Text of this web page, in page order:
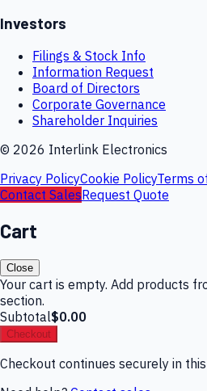
Investors
Filings & Stock Info
Information Request
Board of Directors
Corporate Governance
Shareholder Inquiries
© 2026 Interlink Electronics
Privacy PolicyCookie PolicyTerms
Contact SalesRequest Quote
Cart
Close
Your cart is empty. Add products
section.
Subtotal$0.00
Checkout
Checkout continues securely in